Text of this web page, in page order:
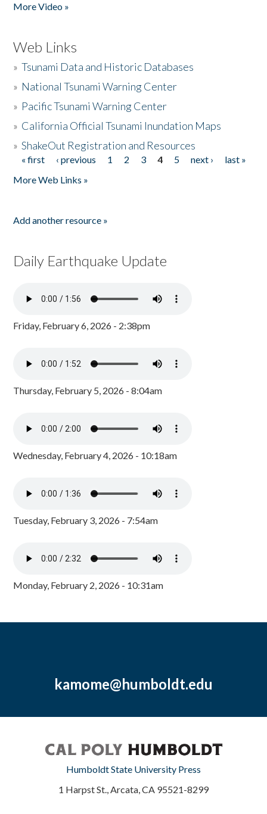
More Video »
Web Links
»Tsunami Data and Historic Databases
» National Tsunami Warning Center
» Pacific Tsunami Warning Center
» California Official Tsunami Inundation Maps
»ShakeOut Registration and Resources
Pages
« first ‹ previous 1 2 3 4 5 next ›
last »
More Web Links »
Add another resource »
Daily Earthquake Update
Friday, February 6, 2026 - 2:38pm
Thursday, February 5, 2026 - 8:04am
Wednesday, February 4, 2026 - 10:18am
Tuesday, February 3, 2026 - 7:54am
Monday, February 2, 2026 - 10:31am
kamome@humboldt.edu
Humboldt State University Press
1 Harpst St., Arcata, CA 95521-8299